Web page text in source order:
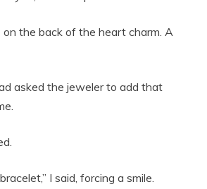
the back of the heart charm. A
asked the jeweler to add that
I said, forcing a smile.